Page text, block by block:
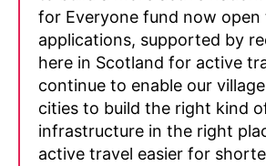
for Everyone fund now open
applications, supported by
here in Scotland for active
continue to enable our
cities to build the right kind
infrastructure in the right
active travel easier for